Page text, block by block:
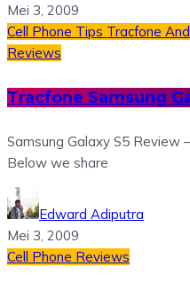
Mei 3, 2009
Cell Phone Tips Tracfone
Reviews
Tracfone Samsung
Samsung Galaxy S5 Review
Below we share
Edward Adiputra
Mei 3, 2009
Cell Phone Reviews